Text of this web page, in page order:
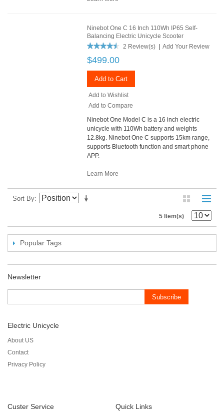
Ninebot One C 16 Inch 110Wh IP65 Self-
Balancing Electric Unicycle Scooter
2 Review(s)
Add Your Review
$499.00
Add to Cart
Add to Wishlist
Add to Compare
Ninebot One Model C is a 16 inch electric
unicycle with 110Wh battery and weights
12.8kg. Ninebot One C supports 15km range,
supports Bluetooth function and smart phone
APP.
Learn More
Sort By
5 Item(s)
Popular Tags
Newsletter
Subscribe
Electric Unicycle
About US
Contact
Privacy Policy
Custer Service Quick Links